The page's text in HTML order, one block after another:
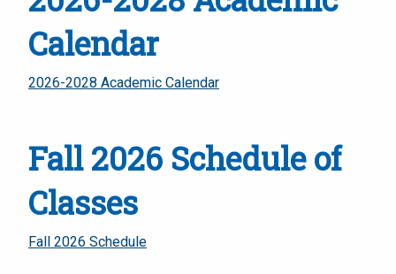
Calendar
2026-2028 Academic Calendar
Fall 2026 Schedule of
Classes
Fall 2026 Schedule